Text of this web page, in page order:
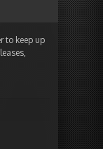
to keep up